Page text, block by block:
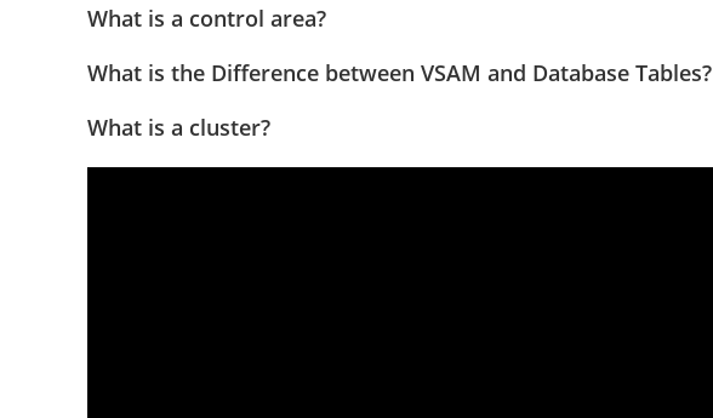
What is a control area?
What is the Difference between VSAM and Database Tables?
What is a cluster?